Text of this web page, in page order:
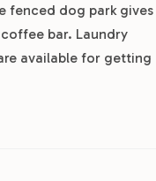
fenced dog park gives
bar. Laundry
available for getting